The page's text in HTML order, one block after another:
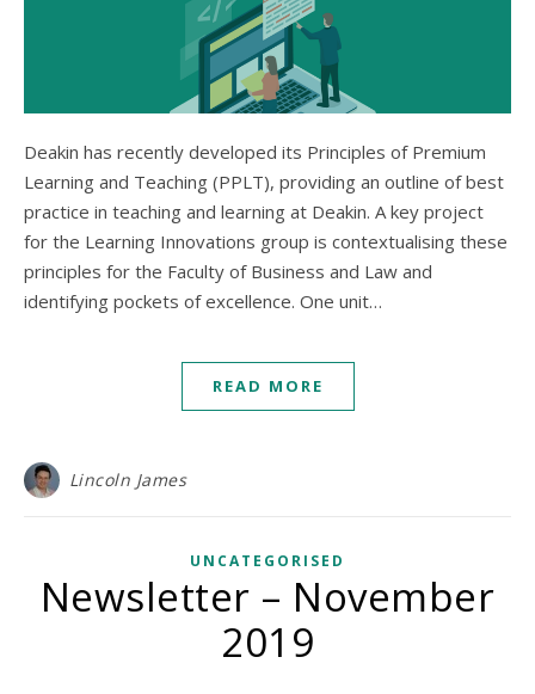
Deakin has recently developed its Principles of Premium
Learning and Teaching (PPLT), providing an outline of best
practice in teaching and learning at Deakin. A key project
for the Learning Innovations group is contextualising these
principles for the Faculty of Business and Law and
identifying pockets of excellence. One unit…
READ MORE
Lincoln James
UNCATEGORISED
Newsletter – November
2019